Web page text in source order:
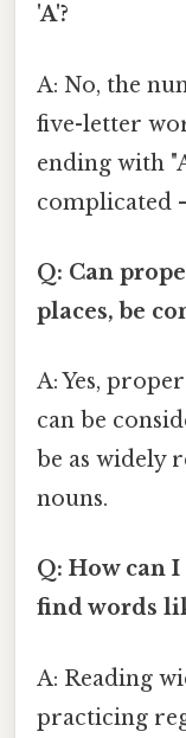
'A'?
A: No, the
five-letter
ending with
complicated
Q: Can
places, be
A: Yes,
can be
be as widely
nouns.
Q: How can
find words
A: Reading
practicing